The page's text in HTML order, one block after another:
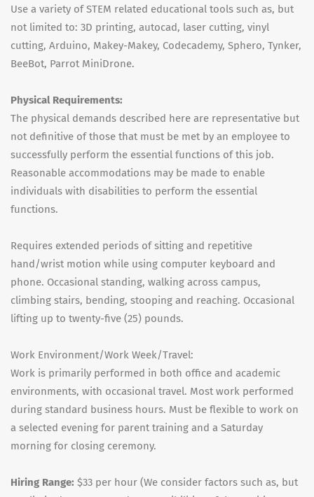
Use a variety of STEM related educational tools such as, but
not limited to: 3D printing, autocad, laser cutting, vinyl
cutting, Arduino, Makey-Makey, Codecademy, Sphero, Tynker,
BeeBot, Parrot MiniDrone.
Physical Requirements:
The physical demands described here are representative but
not definitive of those that must be met by an employee to
successfully perform the essential functions of this job.
Reasonable accommodations may be made to enable
individuals with disabilities to perform the essential
functions.
Requires extended periods of sitting and repetitive
hand/wrist motion while using computer keyboard and
phone. Occasional standing, walking across campus,
climbing stairs, bending, stooping and reaching. Occasional
lifting up to twenty-five (25) pounds.
Work Environment/Work Week/Travel:
Work is primarily performed in both office and academic
environments, with occasional travel. Most work performed
during standard business hours. Must be flexible to work on
a selected evening for parent training and a Saturday
morning for closing ceremony.
Hiring Range: $33 per hour (We consider factors such as, but